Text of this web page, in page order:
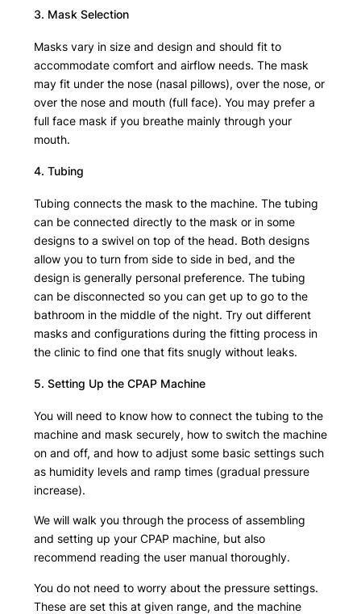
3. Mask Selection
Masks vary in size and design and should fit to
accommodate comfort and airflow needs. The mask
may fit under the nose (nasal pillows), over the nose, or
over the nose and mouth (full face). You may prefer a
full face mask if you breathe mainly through your
mouth.
4. Tubing
Tubing connects the mask to the machine. The tubing
can be connected directly to the mask or in some
designs to a swivel on top of the head. Both designs
allow you to turn from side to side in bed, and the
design is generally personal preference. The tubing
can be disconnected so you can get up to go to the
bathroom in the middle of the night. Try out different
masks and configurations during the fitting process in
the clinic to find one that fits snugly without leaks.
5. Setting Up the CPAP Machine
You will need to know how to connect the tubing to the
machine and mask securely, how to switch the machine
on and off, and how to adjust some basic settings such
as humidity levels and ramp times (gradual pressure
increase).
We will walk you through the process of assembling
and setting up your CPAP machine, but also
recommend reading the user manual thoroughly.
You do not need to worry about the pressure settings.
These are set this at given range, and the machine